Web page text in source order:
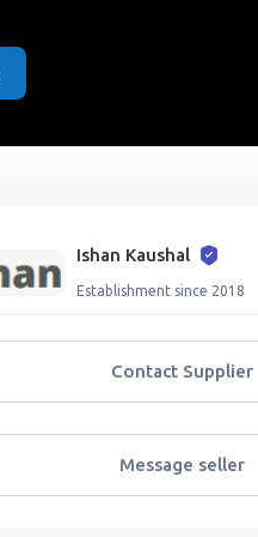
Ishan Kaushal
Establishment since 2018
Contact Supplier
Message seller